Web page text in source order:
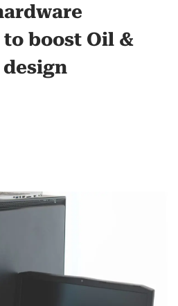
boost Oil &